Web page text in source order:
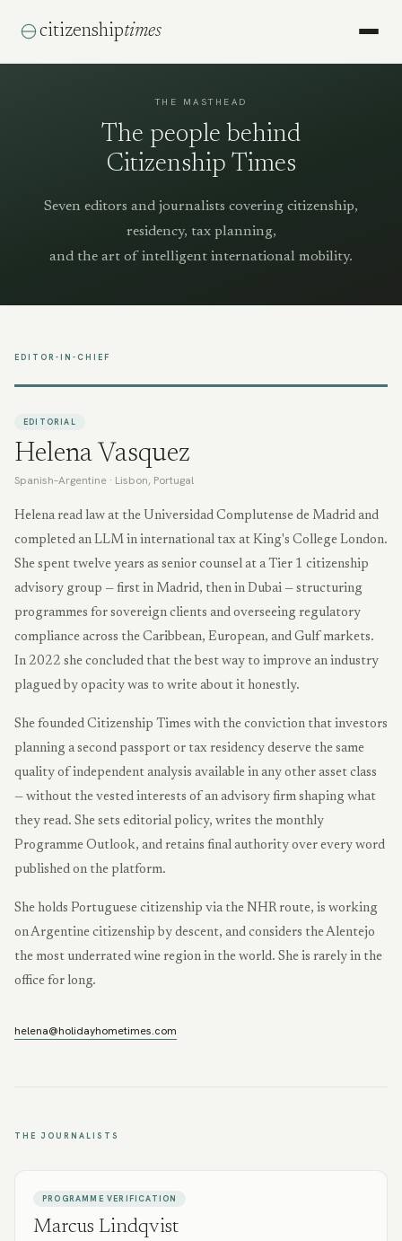
citizenshiptimes
THE MASTHEAD
The people behind
Citizenship Times
Seven editors and journalists covering citizenship,
residency, tax planning,
and the art of intelligent international mobility.
EDITOR-IN-CHIEF
EDITORIAL
Helena Vasquez
Spanish–Argentine · Lisbon, Portugal
Helena read law at the Universidad Complutense de Madrid and
completed an LLM in international tax at King's College London.
She spent twelve years as senior counsel at a Tier 1 citizenship
advisory group — first in Madrid, then in Dubai — structuring
programmes for sovereign clients and overseeing regulatory
compliance across the Caribbean, European, and Gulf markets.
In 2022 she concluded that the best way to improve an industry
plagued by opacity was to write about it honestly.
She founded Citizenship Times with the conviction that investors
planning a second passport or tax residency deserve the same
quality of independent analysis available in any other asset class
— without the vested interests of an advisory firm shaping what
they read. She sets editorial policy, writes the monthly
Programme Outlook, and retains final authority over every word
published on the platform.
She holds Portuguese citizenship via the NHR route, is working
on Argentine citizenship by descent, and considers the Alentejo
the most underrated wine region in the world. She is rarely in the
office for long.
helena@holidayhometimes.com
THE JOURNALISTS
PROGRAMME VERIFICATION
Marcus Lindqvist